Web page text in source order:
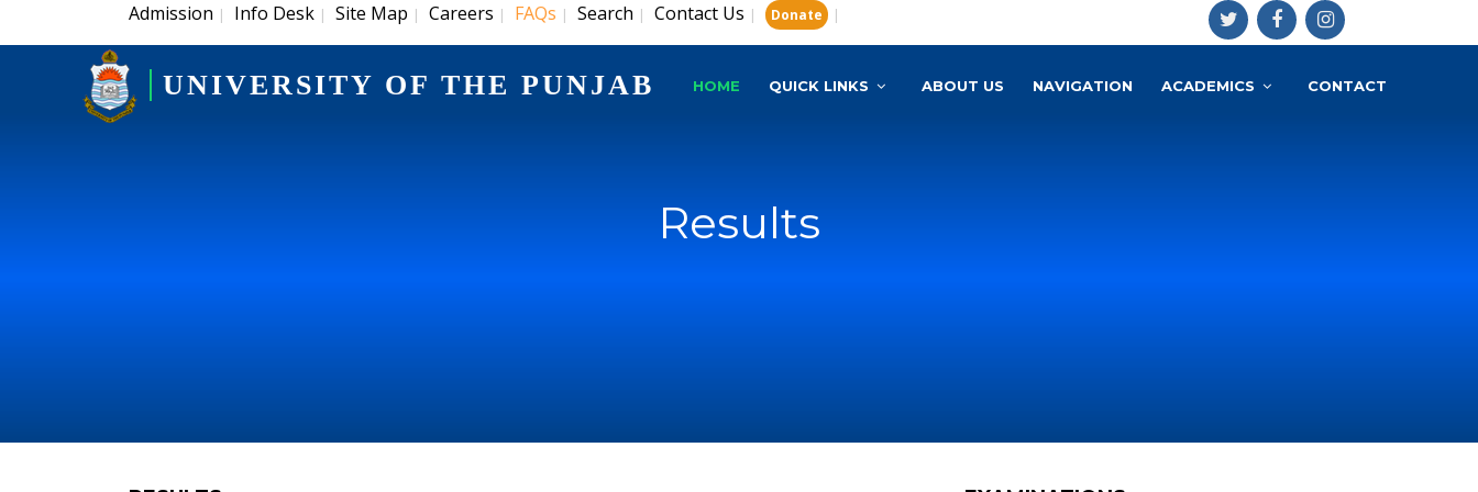
Admission | Info Desk | Site Map | Careers | FAQs | Search | Contact Us | Donate |
UNIVERSITY OF THE PUNJAB HOME QUICK LINKS ABOUT US NAVIGATION ACADEMICS CONTACT
Results